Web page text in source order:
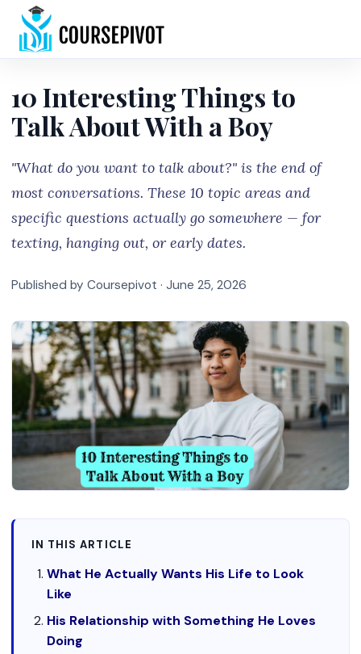
10 Interesting Things to
Talk About With a Boy
"What do you want to talk about?" is the end of
most conversations. These 10 topic areas and
specific questions actually go somewhere — for
texting, hanging out, or early dates.
Published by Coursepivot · June 25, 2026
IN THIS ARTICLE
What He Actually Wants His Life to Look
Like
His Relationship with Something He Loves
Doing